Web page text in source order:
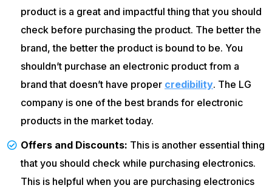
product is a great and impactful thing that you should
check before purchasing the product. The better the
brand, the better the product is bound to be. You
shouldn’t purchase an electronic product from a
brand that doesn’t have proper credibility. The LG
company is one of the best brands for electronic
products in the market today.
Offers and Discounts: This is another essential thing
that you should check while purchasing electronics.
This is helpful when you are purchasing electronics